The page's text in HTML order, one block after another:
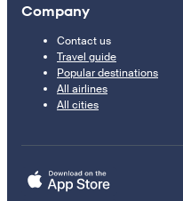
Company
Contact us
Travel guide
Popular destinations
All airlines
All cities